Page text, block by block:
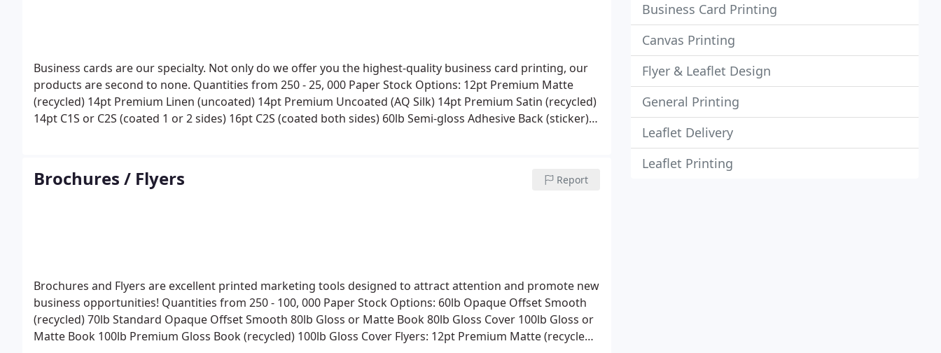
Business cards are our specialty. Not only do we offer you the highest-quality business card printing, our
products are second to none. Quantities from 250 - 25, 000 Paper Stock Options: 12pt Premium Matte
(recycled) 14pt Premium Linen (uncoated) 14pt Premium Uncoated (AQ Silk) 14pt Premium Satin (recycled)
14pt C1S or C2S (coated 1 or 2 sides) 16pt C2S (coated both sides) 60lb Semi-gloss Adhesive Back (sticker)
Brochures / Flyers Report
Brochures and Flyers are excellent printed marketing tools designed to attract attention and promote new
business opportunities! Quantities from 250 - 100, 000 Paper Stock Options: 60lb Opaque Offset Smooth
(recycled)70lb Standard Opaque Offset Smooth 80lb Gloss or Matte Book80lb Gloss Cover 100lb Gloss or
Matte Book 100lb Premium Gloss Book (recycled) 100lb Gloss Cover Flyers: 12pt Premium Matte (recycled)
Business Card Printing
Canvas Printing
Flyer & Leaflet Design
General Printing
Leaflet Delivery
Leaflet Printing